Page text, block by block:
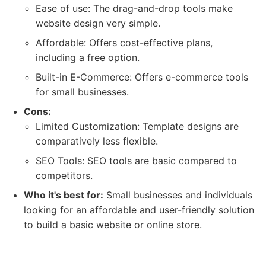
Ease of use: The drag-and-drop tools make
website design very simple.
Affordable: Offers cost-effective plans,
including a free option.
Built-in E-Commerce: Offers e-commerce tools
for small businesses.
Cons:
Limited Customization: Template designs are
comparatively less flexible.
SEO Tools: SEO tools are basic compared to
competitors.
Who it's best for: Small businesses and individuals
looking for an affordable and user-friendly solution
to build a basic website or online store.